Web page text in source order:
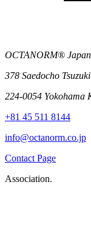
OCTANORM® Japan
378 Saedocho
224-0054 Yokohama
+81 45 511 8144
info@octanorm.co.jp
Contact Page
Association.